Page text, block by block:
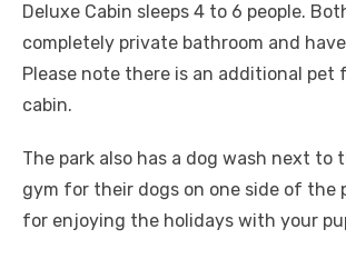
Deluxe Cabin sleeps 4 to 6 people.
completely private bathroom and
Please note there is an additional pet
cabin.
The park also has a dog wash next to
gym for their dogs on one side of the
for enjoying the holidays with your